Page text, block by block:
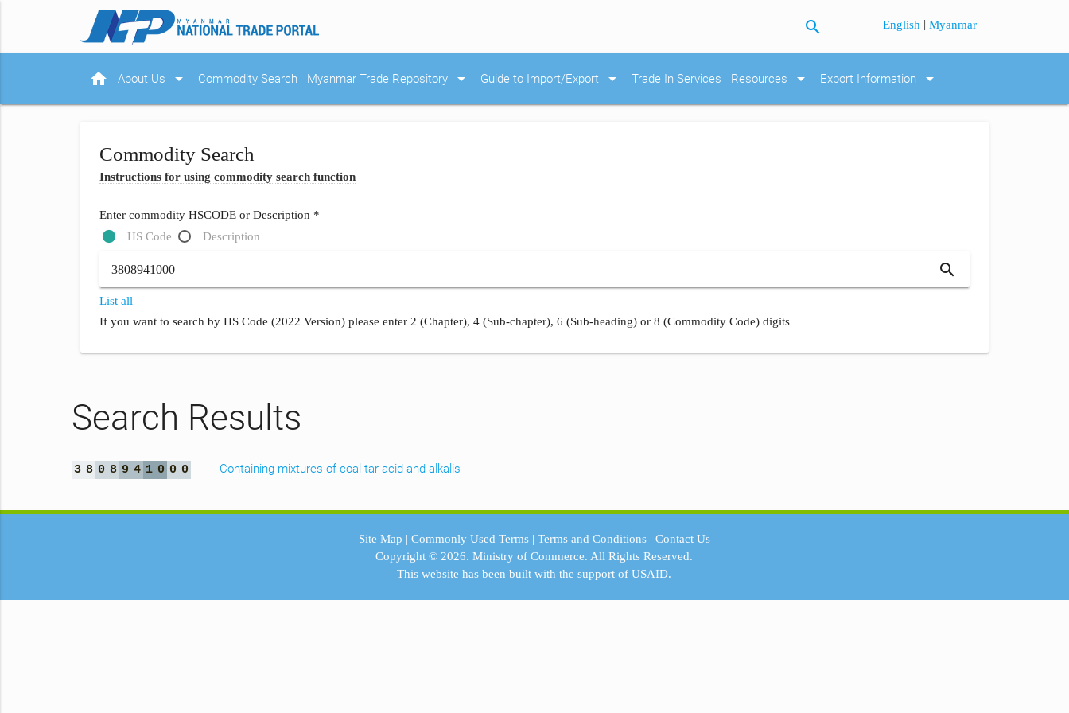
search English |Myanmar
home About Us arrow_drop_down Commodity Search Myanmar Trade Repository arrow_drop_down Guide to Import/Export arrow_drop_down Trade In Services Resources arrow_drop_down Export Information arrow_drop_down
Commodity Search
Instructions for using commodity search function
Enter commodity HSCODE or Description *
HS Code
Description
search
List all
If you want to search by HS Code (2022 Version) please enter 2 (Chapter), 4 (Sub-chapter), 6 (Sub-heading) or 8 (Commodity Code) digits
Search Results
3 8 0 8 9 4 1 0 0 0 - - - - Containing mixtures of coal tar acid and alkalis
Site Map | Commonly Used Terms| Terms and Conditions| Contact Us
Copyright © 2026.Ministry of Commerce. All Rights Reserved.
This website has been built with the support ofUSAID.